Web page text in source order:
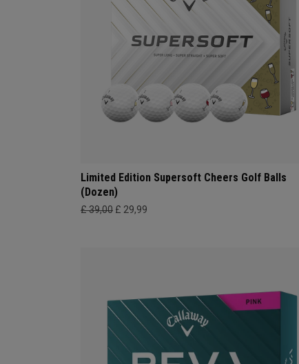
Limited Edition Supersoft Cheers Golf Balls
(Dozen)
£ 39,00 £ 29,99